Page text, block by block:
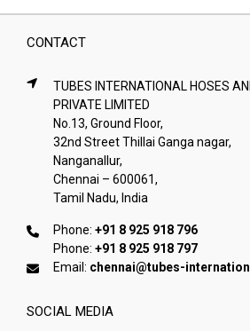
CONTACT
TUBES INTERNATIONAL HOSES
PRIVATE LIMITED
No.13, Ground Floor,
32nd Street Thillai Ganga nagar,
Nanganallur,
Chennai – 600061,
Tamil Nadu, India
Phone: +91 8 925 918 796
Phone: +91 8 925 918 797
Email: chennai@tubes-
SOCIAL MEDIA